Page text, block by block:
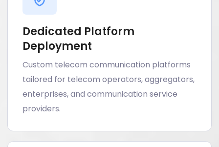
Dedicated Platform
Deployment
Custom telecom communication platforms
tailored for telecom operators, aggregators,
enterprises, and communication service
providers.